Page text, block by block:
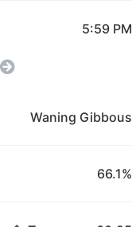
5:59 PM
Waning Gibbous
66.1%